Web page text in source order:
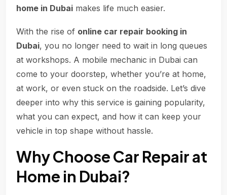
home in Dubai makes life much easier.
With the rise of online car repair booking in
Dubai, you no longer need to wait in long queues
at workshops. A mobile mechanic in Dubai can
come to your doorstep, whether you’re at home,
at work, or even stuck on the roadside. Let’s dive
deeper into why this service is gaining popularity,
what you can expect, and how it can keep your
vehicle in top shape without hassle.
Why Choose Car Repair at
Home in Dubai?